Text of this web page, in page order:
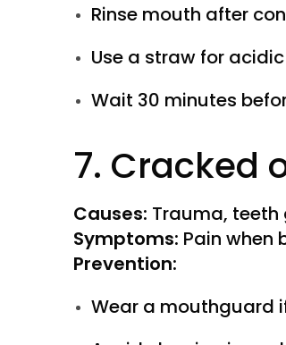
Rinse mouth after
Use a straw for
Wait 30 minutes
7. Cracked
Causes: Trauma, teeth
Symptoms: Pain when
Prevention:
Wear a mouthguard